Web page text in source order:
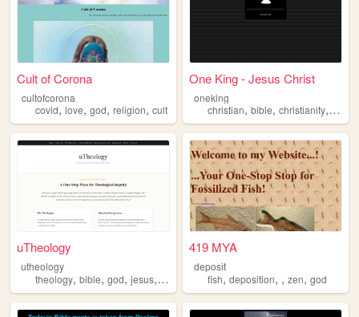
Cult of Corona
cultofcorona
covid, love, god, religion, cult
One King - Jesus Christ
oneking
christian,bible,christianity, god
uTheology
utheology
theology, bible, god, jesus, christianity
419 MYA
deposit
fish,deposition, ,zen,god